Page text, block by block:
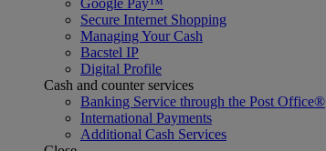
Google Pay™
Secure Internet Shopping
Managing Your Cash
Bacstel IP
Digital Profile
Cash and counter services
Banking Service through the Post Office®
International Payments
Additional Cash Services